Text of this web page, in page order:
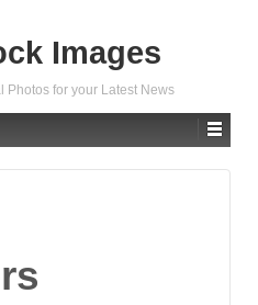
Images
Photos for your Latest News